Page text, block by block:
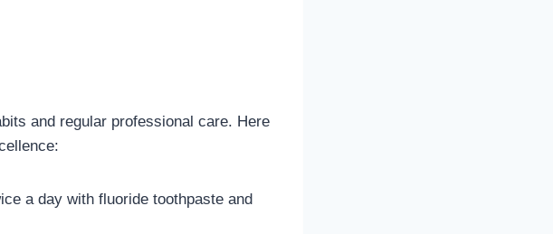
and regular professional care. Here
a day with fluoride toothpaste and